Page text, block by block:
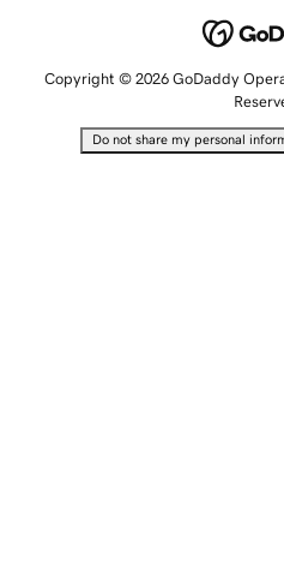
Copyright © 2026 GoDaddy
Do not share my personal